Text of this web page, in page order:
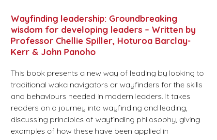
5
Wayfinding leadership: Groundbreaking
wisdom for developing leaders – Written by
Professor Chellie Spiller, Hoturoa Barclay-
Kerr & John Panoho
This book presents a new way of leading by looking to
traditional waka navigators or wayfinders for the skills
and behaviours needed in modern leaders. It takes
readers on a journey into wayfinding and leading,
discussing principles of wayfinding philosophy, giving
examples of how these have been applied in